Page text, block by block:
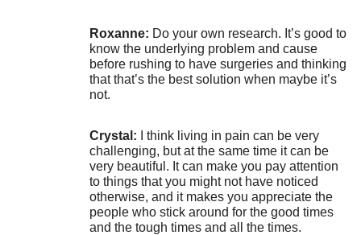
Roxanne: Do your own research. It’s good to
know the underlying problem and cause
before rushing to have surgeries and thinking
that that’s the best solution when maybe it’s
not.
Crystal:
I think living in pain can be very
challenging, but at the same time it can be
very beautiful. It can make you pay attention
to things that you might not have noticed
otherwise, and it makes you appreciate the
people who stick around for the good times
and the tough times and all the times.